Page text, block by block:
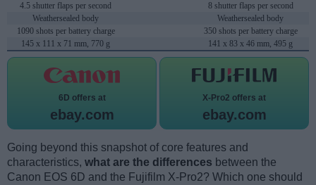
4.5 shutter flaps per second
8 shutter flaps per second
Weathersealed body
Weathersealed body
1090 shots per battery charge
350 shots per battery charge
145 x 111 x 71 mm, 770 g
141 x 83 x 46 mm, 495 g
6D offers at
ebay.com
X-Pro2 offers at
ebay.com
Going beyond this snapshot of core features and
characteristics, what are the differences between the
Canon EOS 6D and the Fujifilm X-Pro2? Which one should